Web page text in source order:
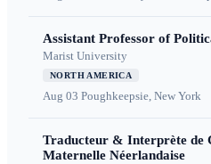
Assistant Professor of
Marist University
NORTH AMERICA
Aug 03 Poughkeepsie, New York
Traducteur & Interprète de
Maternelle Néerlandaise